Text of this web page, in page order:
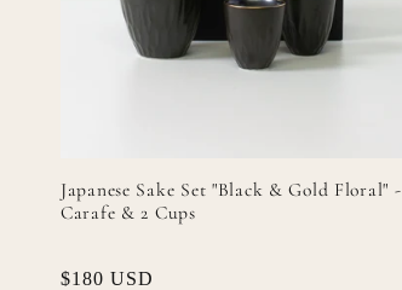
Japanese Sake Set "Black & Gold Floral" -
Carafe & 2 Cups
Regular
$180 USD